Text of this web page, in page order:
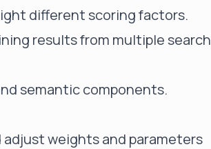
different scoring factors.
results from multiple search
semantic components.
weights and parameters